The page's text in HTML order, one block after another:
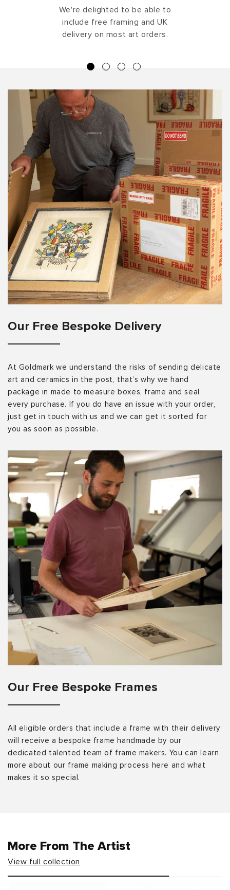
We're delighted to be able to
include free framing and UK
delivery on most art orders.
Our Free Bespoke Delivery
At Goldmark we understand the risks of sending delicate
art and ceramics in the post, that’s why we hand
package in made to measure boxes, frame and seal
every purchase. If you do have an issue with your order,
just get in touch with us and we can get it sorted for
you as soon as possible.
Our Free Bespoke Frames
All eligible orders that include a frame with their delivery
will receive a bespoke frame handmade by our
dedicated talented team of frame makers. You can learn
more about our frame making process here and what
makes it so special.
More From The Artist
View full collection